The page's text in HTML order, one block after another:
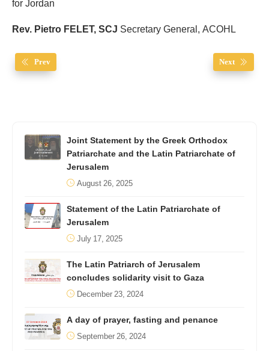
Rev. Pietro FELET, SCJSecretary General, ACOHL
Prev Next
Joint Statement by the Greek Orthodox
Patriarchate and the Latin Patriarchate of
Jerusalem
August 26, 2025
Statement of the Latin Patriarchate of
Jerusalem
July 17, 2025
The Latin Patriarch of Jerusalem
concludes solidarity visit to Gaza
December 23, 2024
A day of prayer, fasting and penance
September 26, 2024